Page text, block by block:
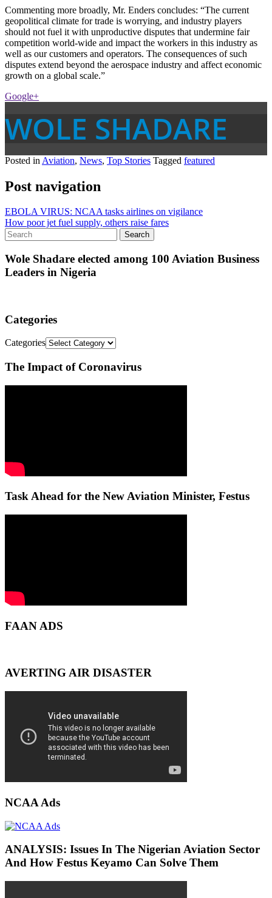
Commenting more broadly, Mr. Enders concludes: “The current
geopolitical climate for trade is worrying, and industry players
should not fuel it with unproductive disputes that undermine fair
competition world-wide and impact the workers in this industry as
well as our customers and operators. The consequences of such
disputes extend beyond the aerospace industry and affect economic
growth on a global scale.”
Google+
WOLE SHADARE
Posted in Aviation, News, Top Stories Tagged featured
Post navigation
EBOLA VIRUS: NCAA tasks airlines on vigilance
How poor jet fuel supply, others raise fares
Wole Shadare elected among 100 Aviation Business
Leaders in Nigeria
Categories
Categories
The Impact of Coronavirus
Task Ahead for the New Aviation Minister, Festus
FAAN ADS
AVERTING AIR DISASTER
NCAA Ads
ANALYSIS: Issues In The Nigerian Aviation Sector
And How Festus Keyamo Can Solve Them